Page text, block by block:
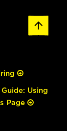
Using
Page